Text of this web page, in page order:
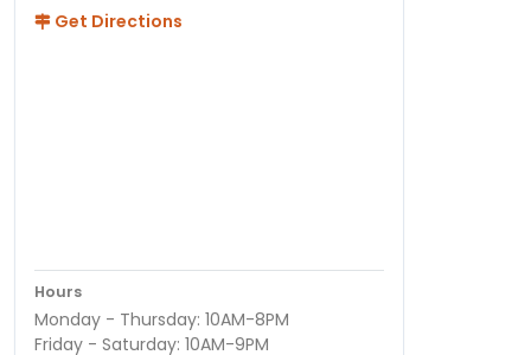
Get Directions
Hours
Monday - Thursday: 10AM-8PM
Friday - Saturday: 10AM-9PM